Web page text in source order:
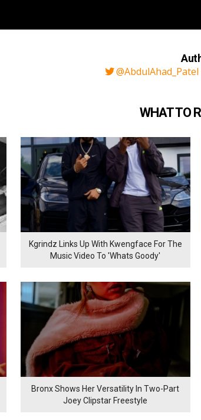
@AbdulAhad_Patel
WHAT TO
Kgrindz Links Up With Kwengface For The
Music Video To 'Whats Goody'
Bronx Shows Her Versatility In Two-Part
Joey Clipstar Freestyle